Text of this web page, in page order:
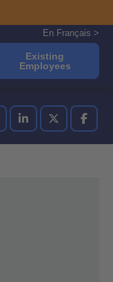
En Français >
Existing
Employees